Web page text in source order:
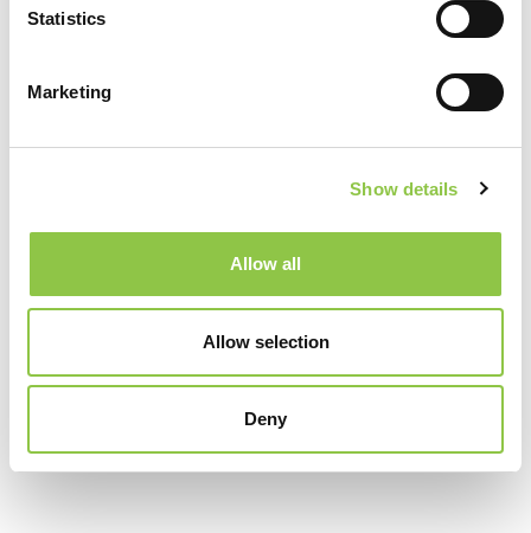
Statistics
Marketing
Show details
Allow all
Allow selection
Deny
Anesthesiology